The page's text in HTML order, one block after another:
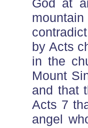
God at
by Acts
in the
Mount
and that
Acts 7
angel